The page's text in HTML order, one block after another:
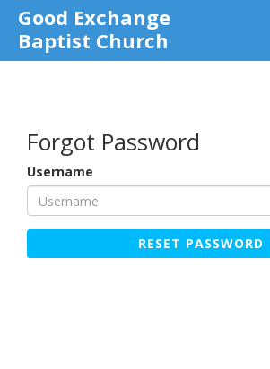
Good Exchange
Baptist Church
Forgot Password
Username
RESET PASSWORD